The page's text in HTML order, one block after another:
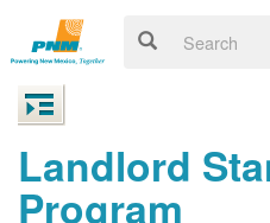
Landlord
Program